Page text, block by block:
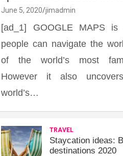
June 5, 2020 jimadmin
[ad_1] GOOGLE MAPS
people can navigate the
of the world’s most
However it also
world’s…
TRAVEL
Staycation ideas:
destinations 2020